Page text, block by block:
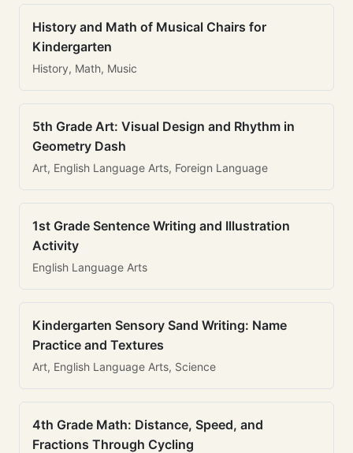
History and Math of Musical Chairs for
Kindergarten
History, Math, Music
5th Grade Art: Visual Design and Rhythm in
Geometry Dash
Art, English Language Arts, Foreign Language
1st Grade Sentence Writing and Illustration
Activity
English Language Arts
Kindergarten Sensory Sand Writing: Name
Practice and Textures
Art, English Language Arts, Science
4th Grade Math: Distance, Speed, and
Fractions Through Cycling